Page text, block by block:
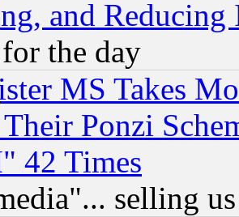
and Reducing
the day
MS Takes
Ponzi
42 Times
selling